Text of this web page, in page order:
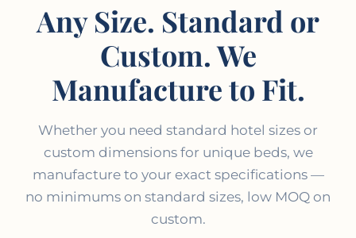
Any Size. Standard or
Custom. We
Manufacture to Fit.
Whether you need standard hotel sizes or
custom dimensions for unique beds, we
manufacture to your exact specifications —
no minimums on standard sizes, low MOQ on
custom.